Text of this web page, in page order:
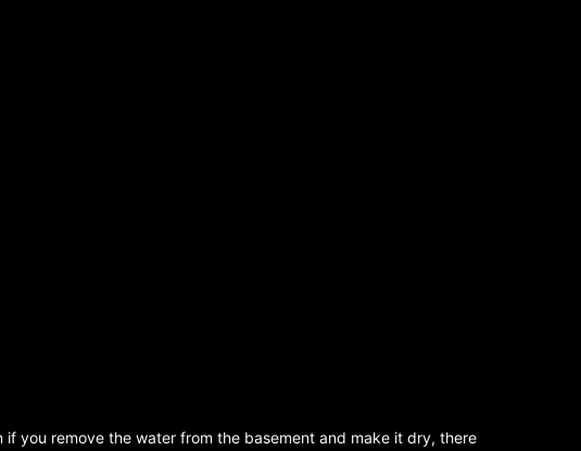
you remove the water from the basement and make it dry, there